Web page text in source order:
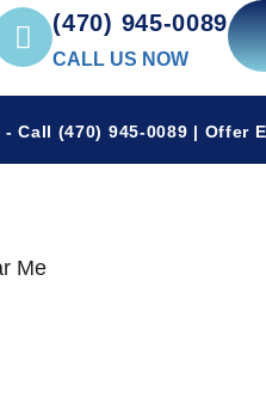
(470) 945-0089
CALL US NOW
(470) 945-0089 | Offer